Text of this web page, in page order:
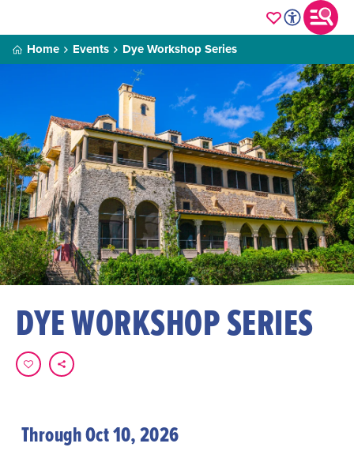
Home Events Dye Workshop Series
DYE WORKSHOP SERIES
Through Oct 10, 2026